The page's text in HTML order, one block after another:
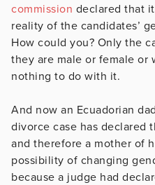
commission declared that
reality of the candidates’
How could you? Only the
they are male or female or
nothing to do with it.
And now an Ecuadorian
divorce case has declared
and therefore a mother of
possibility of changing
because a judge had